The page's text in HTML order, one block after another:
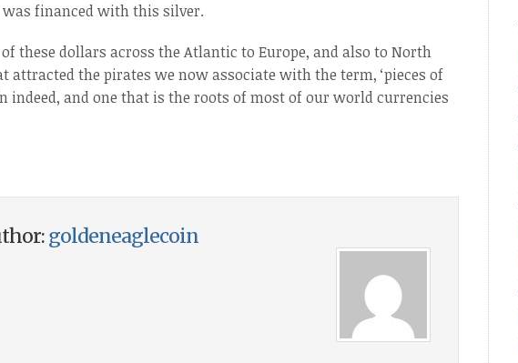
financed with this silver.
these dollars across the Atlantic to Europe, and also to North
attracted the pirates we now associate with the term, ‘pieces of
indeed, and one that is the roots of most of our world currencies
goldeneaglecoin